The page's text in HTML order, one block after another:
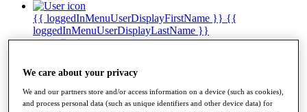
{{ loggedInMenuUserDisplayFirstName }} {{
loggedInMenuUserDisplayLastName }}
Back
My Feed
My Rewards
My Games
My Favourites
We care about your privacy
We and our partners store and/or access information on a device (such as cookies),
and process personal data (such as unique identifiers and other device data) for